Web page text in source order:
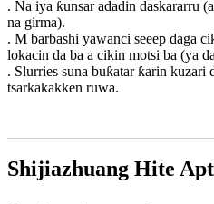
. Na iya ƙunsar adadin daskararru
na girma).
. M barbashi yawanci seeep daga
lokacin da ba a cikin motsi ba (ya
. Slurries suna buƙatar ƙarin kuzari
tsarkakakken ruwa.
Shijiazhuang Hite